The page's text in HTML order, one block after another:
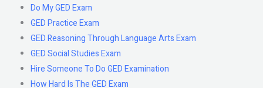
Do My GED Exam
GED Practice Exam
GED Reasoning Through Language Arts Exam
GED Social Studies Exam
Hire Someone To Do GED Examination
How Hard Is The GED Exam